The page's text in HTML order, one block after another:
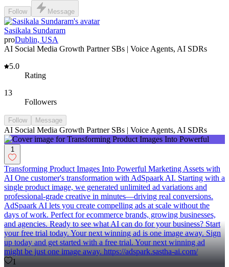
Follow Message
Sasikala Sundaram
proDublin, USA
AI Social Media Growth Partner SBs | Voice Agents, AI SDRs
5.0
Rating
13
Followers
Follow Message
AI Social Media Growth Partner SBs | Voice Agents, AI SDRs
1
Transforming Product Images Into Powerful Marketing Assets with
AI One customer's transformation with AdSpaark AI. Starting with a
single product image, we generated unlimited ad variations and
professional-grade creative in minutes—driving real conversions.
AdSpaark AI lets you create compelling ads at scale without the
days of work. Perfect for ecommerce brands, growing businesses,
and agencies. Ready to see what AI can do for your business? Start
your free trial today. Your next winning ad is one image away. Sign
up today and get started with a free trial. Your next winning ad
might be just one image away. https://adspark.sastha-ai.com/
1